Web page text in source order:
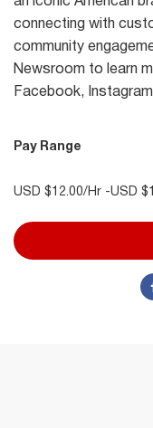
connecting with
community
Newsroom to learn
Facebook,
Pay Range
USD $12.00/Hr -USD